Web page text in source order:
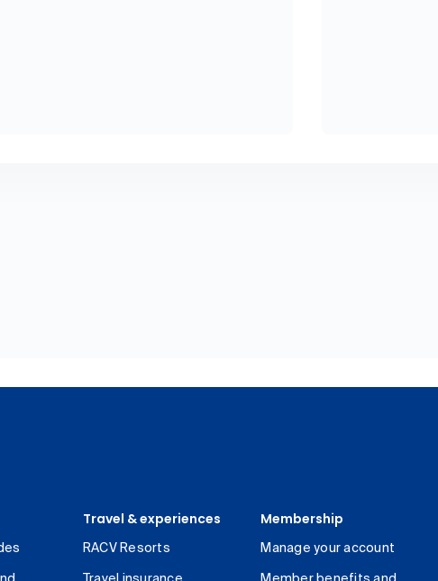
Travel & experiences
RACV Resorts
Membership
Manage your account